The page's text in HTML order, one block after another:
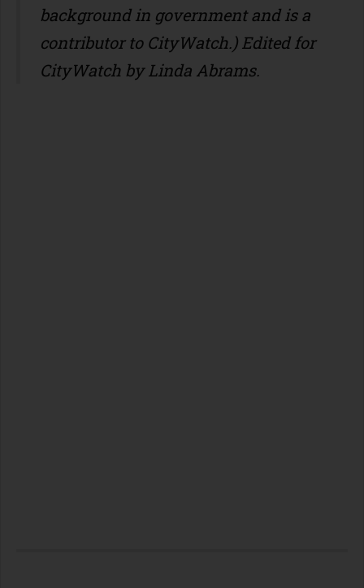
background in government and is a
contributor to CityWatch.) Edited for
CityWatch by Linda Abrams.